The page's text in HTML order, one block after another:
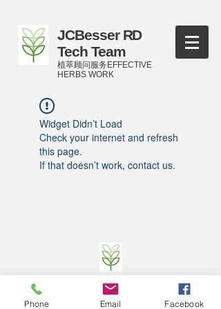
JCBesser RD
Tech Team
植萃顾问服务EFFECTIVE
HERBS WORK
Widget Didn’t Load
Check your internet and refresh
this page.
If that doesn’t work, contact us.
©2016-2023
by JCBesser BM Research Tech
Team of FECO Biotechnology Com. Ltd. and
Cityherbs Biomedicine technology Company with
Phone Email Facebook